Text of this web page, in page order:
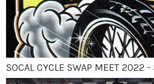
SOCAL CYCLE SWAP MEET 2022 -